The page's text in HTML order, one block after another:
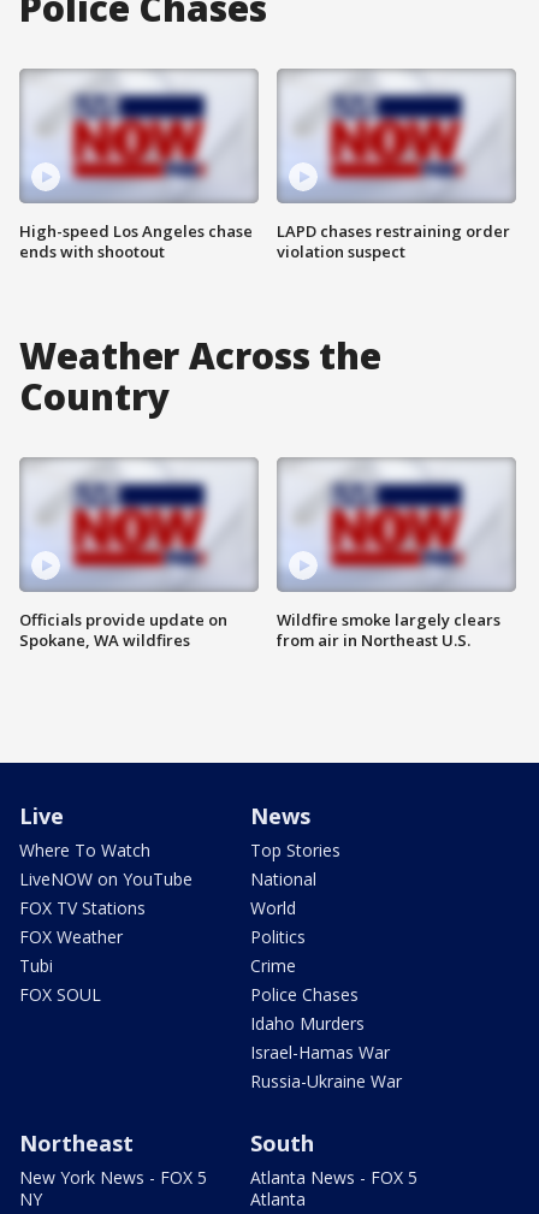
High-speed Los Angeles chase
ends with shootout
LAPD chases restraining order
violation suspect
Weather Across the
Country
Officials provide update on
Spokane, WA wildfires
Wildfire smoke largely clears
from air in Northeast U.S.
Live
Where To Watch
LiveNOW on YouTube
FOX TV Stations
FOX Weather
Tubi
FOX SOUL
News
Top Stories
National
World
Politics
Crime
Police Chases
Idaho Murders
Israel-Hamas War
Russia-Ukraine War
Northeast
New York News - FOX 5
NY
South
Atlanta News - FOX 5
Atlanta